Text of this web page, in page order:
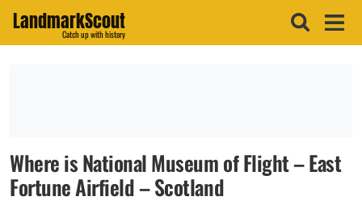
LandmarkScout
Catch up with history
Where is National Museum of Flight – East
Fortune Airfield – Scotland